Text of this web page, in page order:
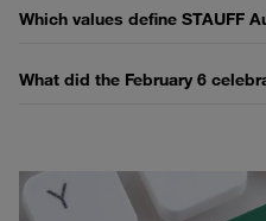
Which values define STAUFF
What did the February 6